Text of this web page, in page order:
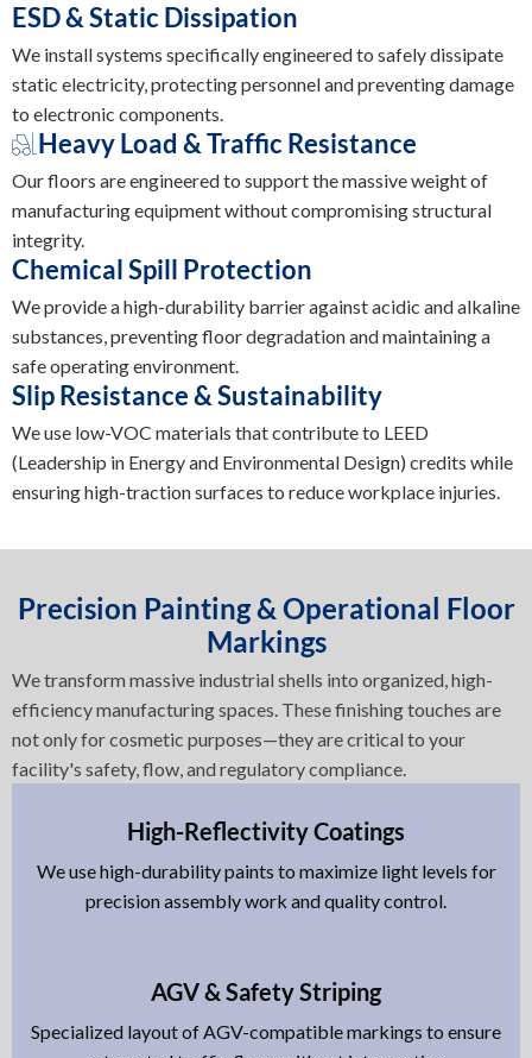
ESD & Static Dissipation
We install systems specifically engineered to safely dissipate
static electricity, protecting personnel and preventing damage
to electronic components.
Heavy Load & Traffic Resistance
Our floors are engineered to support the massive weight of
manufacturing equipment without compromising structural
integrity.
Chemical Spill Protection
We provide a high-durability barrier against acidic and alkaline
substances, preventing floor degradation and maintaining a
safe operating environment.
Slip Resistance & Sustainability
We use low-VOC materials that contribute to LEED
(Leadership in Energy and Environmental Design) credits while
ensuring high-traction surfaces to reduce workplace injuries.
Precision Painting & Operational Floor
Markings
We transform massive industrial shells into organized, high-
efficiency manufacturing spaces. These finishing touches are
not only for cosmetic purposes—they are critical to your
facility's safety, flow, and regulatory compliance.
High-Reflectivity Coatings
We use high-durability paints to maximize light levels for
precision assembly work and quality control.
AGV & Safety Striping
Specialized layout of AGV-compatible markings to ensure